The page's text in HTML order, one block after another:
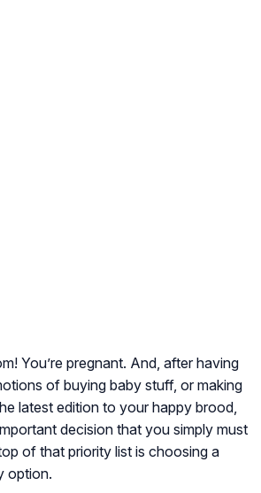
You’re pregnant. And, after having
of buying baby stuff, or making
latest edition to your happy brood,
decision that you simply must
of that priority list is choosing a
option.